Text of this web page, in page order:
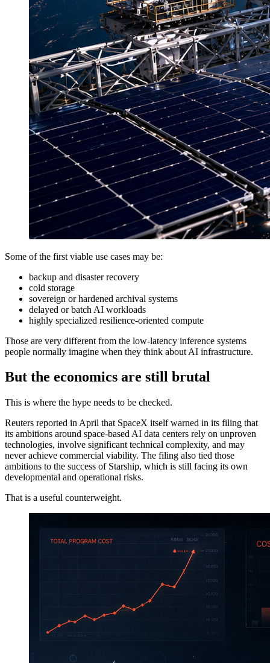
Some of the first viable use cases may be:
backup and disaster recovery
cold storage
sovereign or hardened archival systems
delayed or batch AI workloads
highly specialized resilience-oriented compute
Those are very different from the low-latency inference systems
people normally imagine when they think about AI infrastructure.
But the economics are still brutal
This is where the hype needs to be checked.
Reuters reported in April that SpaceX itself warned in its filing that
its ambitions around space-based AI data centers rely on unproven
technologies, involve significant technical complexity, and may
never achieve commercial viability. The filing also tied those
ambitions to the success of Starship, which is still facing its own
developmental and operational risks.
That is a useful counterweight.